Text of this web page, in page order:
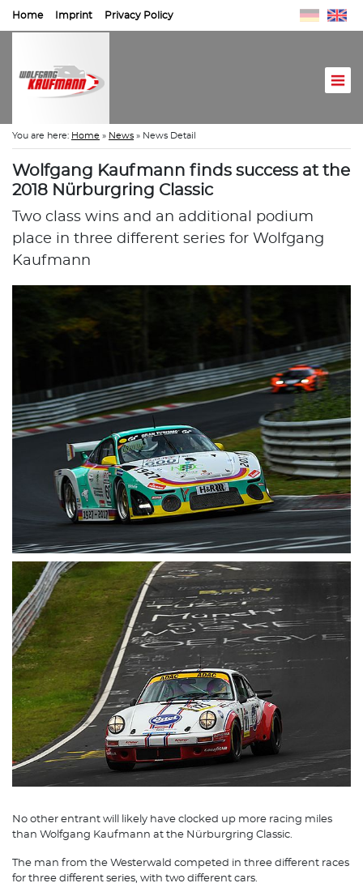
Home Imprint Privacy Policy
You are here: Home » News » News Detail
Wolfgang Kaufmann finds success at the
2018 Nürburgring Classic
Two class wins and an additional podium
place in three different series for Wolfgang
Kaufmann
No other entrant will likely have clocked up more racing miles
than Wolfgang Kaufmann at the Nürburgring Classic.
The man from the Westerwald competed in three different races
for three different series, with two different cars.